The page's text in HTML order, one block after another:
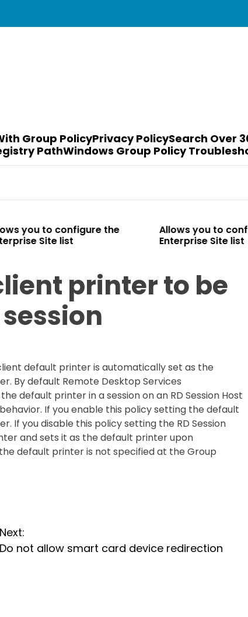
Group PolicyPrivacy PolicySearch Over
PathWindows Group Policy
the
Allows you to configure the
Enterprise Site list
printer to be
default printer is automatically set as the
By default Remote Desktop Services
default printer in a session on an RD Session Host
If you enable this policy setting the default
you disable this policy setting the RD Session
and sets it as the default printer upon
default printer is not specified at the Group
Next:
Do not allow smart card device redirection